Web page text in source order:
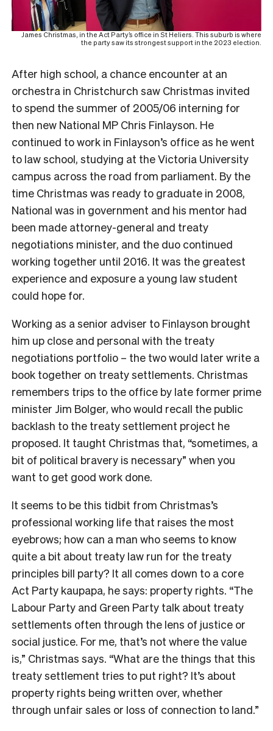
James Christmas, in the Act Party’s office in St Heliers. This suburb is where
the party saw its strongest support in the 2023 election.
After high school, a chance encounter at an
orchestra in Christchurch saw Christmas invited
to spend the summer of 2005/06 interning for
then new National MP Chris Finlayson. He
continued to work in Finlayson’s office as he went
to law school, studying at the Victoria University
campus across the road from parliament. By the
time Christmas was ready to graduate in 2008,
National was in government and his mentor had
been made attorney-general and treaty
negotiations minister, and the duo continued
working together until 2016. It was the greatest
experience and exposure a young law student
could hope for.
Working as a senior adviser to Finlayson brought
him up close and personal with the treaty
negotiations portfolio – the two would later write a
book together on treaty settlements. Christmas
remembers trips to the office by late former prime
minister Jim Bolger, who would recall the public
backlash to the treaty settlement project he
proposed. It taught Christmas that, “sometimes, a
bit of political bravery is necessary” when you
want to get good work done.
It seems to be this tidbit from Christmas’s
professional working life that raises the most
eyebrows; how can a man who seems to know
quite a bit about treaty law run for the treaty
principles bill party? It all comes down to a core
Act Party kaupapa, he says: property rights. “The
Labour Party and Green Party talk about treaty
settlements often through the lens of justice or
social justice. For me, that’s not where the value
is,” Christmas says. “What are the things that this
treaty settlement tries to put right? It’s about
property rights being written over, whether
through unfair sales or loss of connection to land.”